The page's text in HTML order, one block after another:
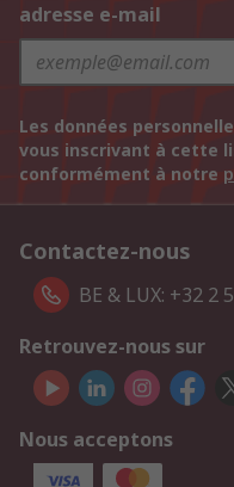
adresse e-mail
Les données
vous inscrivant à cette
conformément à notre
Contactez-nous
BE & LUX: +32 2
Retrouvez-nous sur
Nous acceptons